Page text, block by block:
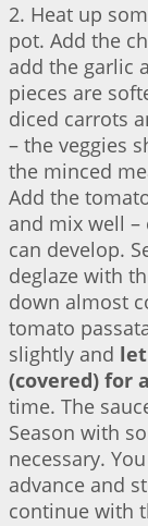
2. Heat up
pot. Add the
add the garlic
pieces are
diced carrots
– the veggies
the minced
Add the
and mix well
can develop.
deglaze with
down almost
tomato
slightly and
(covered) for
time. The
Season with
necessary.
advance and
continue with